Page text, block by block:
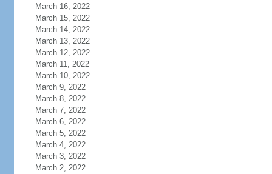
March 16, 2022
March 15, 2022
March 14, 2022
March 13, 2022
March 12, 2022
March 11, 2022
March 10, 2022
March 9, 2022
March 8, 2022
March 7, 2022
March 6, 2022
March 5, 2022
March 4, 2022
March 3, 2022
March 2, 2022